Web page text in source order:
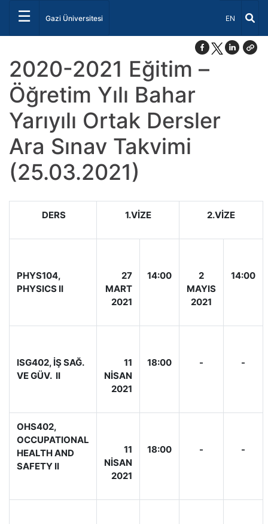
☰ Gazi Üniversitesi Dil Seçiniz
EN
2020-2021 Eğitim –
Öğretim Yılı Bahar
Yarıyılı Ortak Dersler
Ara Sınav Takvimi
(25.03.2021)
DERS 1.VİZE 2.VİZE
PHYS104,
PHYSICS II
27
MART
2021
14:00
2
MAYIS
2021
14:00
ISG402, İŞ SAĞ.
VE GÜV. II
11
NİSAN
2021
18:00 - -
OHS402,
OCCUPATIONAL
HEALTH AND
SAFETY II
11
NİSAN
2021
18:00 - -